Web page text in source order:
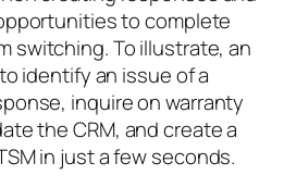
to complete
switching. To illustrate, an
identify an issue of a
inquire on warranty
the CRM, and create a
in just a few seconds.